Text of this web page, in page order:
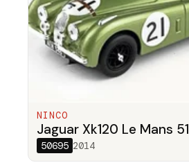
NINCO
Jaguar Xk120 Le Mans 51
50695 2014